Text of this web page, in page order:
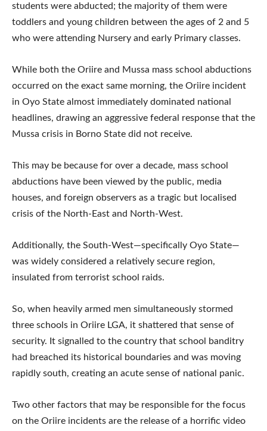
students were abducted; the majority of them were
toddlers and young children between the ages of 2 and 5
who were attending Nursery and early Primary classes.
While both the Oriire and Mussa mass school abductions
occurred on the exact same morning, the Oriire incident
in Oyo State almost immediately dominated national
headlines, drawing an aggressive federal response that the
Mussa crisis in Borno State did not receive.
This may be because for over a decade, mass school
abductions have been viewed by the public, media
houses, and foreign observers as a tragic but localised
crisis of the North-East and North-West.
Additionally, the South-West—specifically Oyo State—
was widely considered a relatively secure region,
insulated from terrorist school raids.
So, when heavily armed men simultaneously stormed
three schools in Oriire LGA, it shattered that sense of
security. It signalled to the country that school banditry
had breached its historical boundaries and was moving
rapidly south, creating an acute sense of national panic.
Two other factors that may be responsible for the focus
on the Oriire incidents are the release of a horrific video